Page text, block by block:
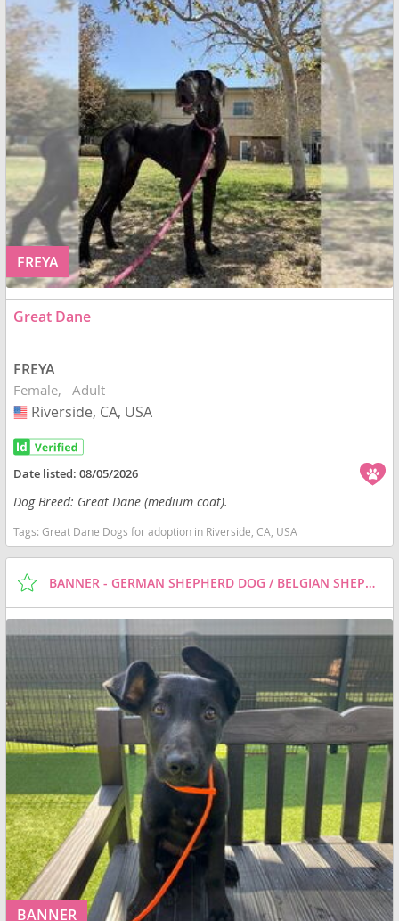
FREYA
Great Dane
FREYA
Female Adult
USA
Riverside, CA, USA
Date listed:08/05/2026
Dog Breed: Great Dane (medium coat).
Tags:Great Dane Dogs for adoption in Riverside, CA, USA
BANNER - GERMAN SHEPHERD DOG / BELGIAN SHEPHERD MALINOIS / MIXED (MEDIUM COAT) DOG FOR ADOPTION
BANNER